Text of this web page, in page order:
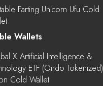
Farting Unicorn Ufu Cold
Wallets
X Artificial Intelligence &
ETF (Ondo Tokenized)
Cold Wallet